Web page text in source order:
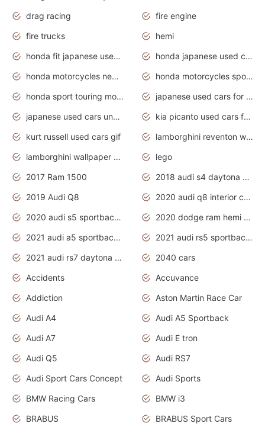
drag racing
fire engine
fire trucks
hemi
honda fit japanese used cars under $1000
honda japanese used cars under $1000
honda motorcycles new models 2020
honda motorcycles sport bikes
honda sport touring motorcycles
japanese used cars for sale
japanese used cars under $1000
kia picanto used cars for sale in gauteng
kurt russell used cars gif
lamborghini reventon wallpaper
lamborghini wallpaper bugatti wallpaper sport cars
lego
2017 Ram 1500
2018 audi s4 daytona grey pearl
2019 Audi Q8
2020 audi q8 interior colors
2020 audi s5 sportback daytona grey
2020 dodge ram hemi truck
2021 audi a5 sportback daytona grey
2021 audi rs5 sportback daytona grey
2021 audi rs7 daytona grey pearl
2040 cars
Accidents
Accuvance
Addiction
Aston Martin Race Car
Audi A4
Audi A5 Sportback
Audi A7
Audi E tron
Audi Q5
Audi RS7
Audi Sport Cars Concept
Audi Sports
BMW Racing Cars
BMW i3
BRABUS
BRABUS Sport Cars